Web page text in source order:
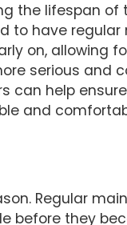
the lifespan of
to have
on, allowing
serious and
can help
and
Regular
before they